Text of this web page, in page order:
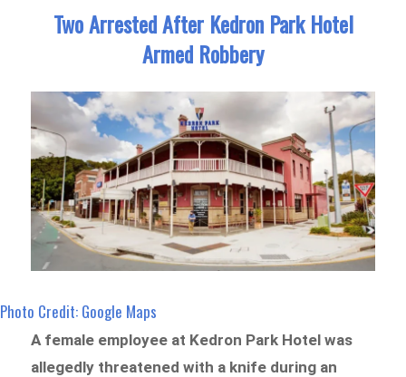
Two Arrested After Kedron Park Hotel
Armed Robbery
Photo Credit: Google Maps
A female employee at Kedron Park Hotel was
allegedly threatened with a knife during an